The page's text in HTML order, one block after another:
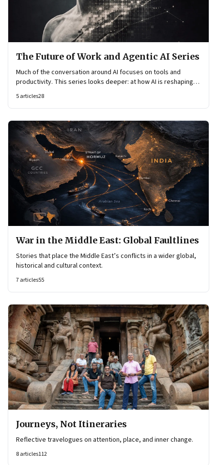
The Future of Work and Agentic AI Series
Much of the conversation around AI focuses on tools and
productivity. This series looks deeper: at how AI is reshaping
knowledge flows, and how work itself is organised.
5articles28
War in the Middle East: Global Faultlines
Stories that place the Middle East’s conflicts in a wider global,
historical and cultural context.
7articles55
Journeys, Not Itineraries
Reflective travelogues on attention, place, and inner change.
8articles112